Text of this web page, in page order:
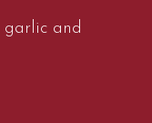
garlic and